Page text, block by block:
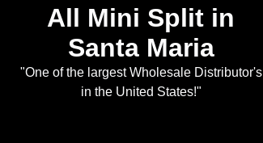
All Mini Split in
Santa Maria
"One of the largest Wholesale Distributor's
in the United States!"